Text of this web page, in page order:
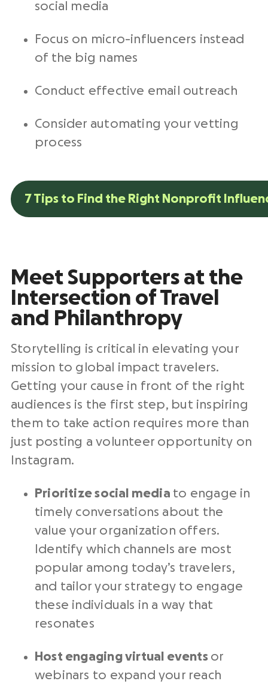
social media
Focus on micro-influencers instead
of the big names
Conduct effective email outreach
Consider automating your vetting
process
7 Tips to Find the Right Nonprofit
Meet Supporters at the
Intersection of Travel
and Philanthropy
Storytelling is critical in elevating your
mission to global impact travelers.
Getting your cause in front of the right
audiences is the first step, but inspiring
them to take action requires more than
just posting a volunteer opportunity on
Instagram.
Prioritize social media to engage in
timely conversations about the
value your organization offers.
Identify which channels are most
popular among today’s travelers,
and tailor your strategy to engage
these individuals in a way that
resonates
Host engaging virtual events or
webinars to expand your reach